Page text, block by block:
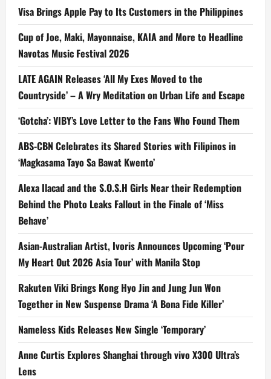
Visa Brings Apple Pay to Its Customers in the Philippines
Cup of Joe, Maki, Mayonnaise, KAIA and More to Headline
Navotas Music Festival 2026
LATE AGAIN Releases ‘All My Exes Moved to the
Countryside’ – A Wry Meditation on Urban Life and Escape
‘Gotcha’: VIBY’s Love Letter to the Fans Who Found Them
ABS-CBN Celebrates its Shared Stories with Filipinos in
‘Magkasama Tayo Sa Bawat Kwento’
Alexa Ilacad and the S.O.S.H Girls Near their Redemption
Behind the Photo Leaks Fallout in the Finale of ‘Miss
Behave’
Asian-Australian Artist, Ivoris Announces Upcoming ‘Pour
My Heart Out 2026 Asia Tour’ with Manila Stop
Rakuten Viki Brings Kong Hyo Jin and Jung Jun Won
Together in New Suspense Drama ‘A Bona Fide Killer’
Nameless Kids Releases New Single ‘Temporary’
Anne Curtis Explores Shanghai through vivo X300 Ultra’s
Lens